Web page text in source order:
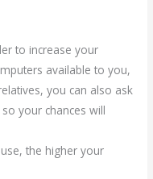
to increase your
available to you,
you can also ask
your chances will
the higher your